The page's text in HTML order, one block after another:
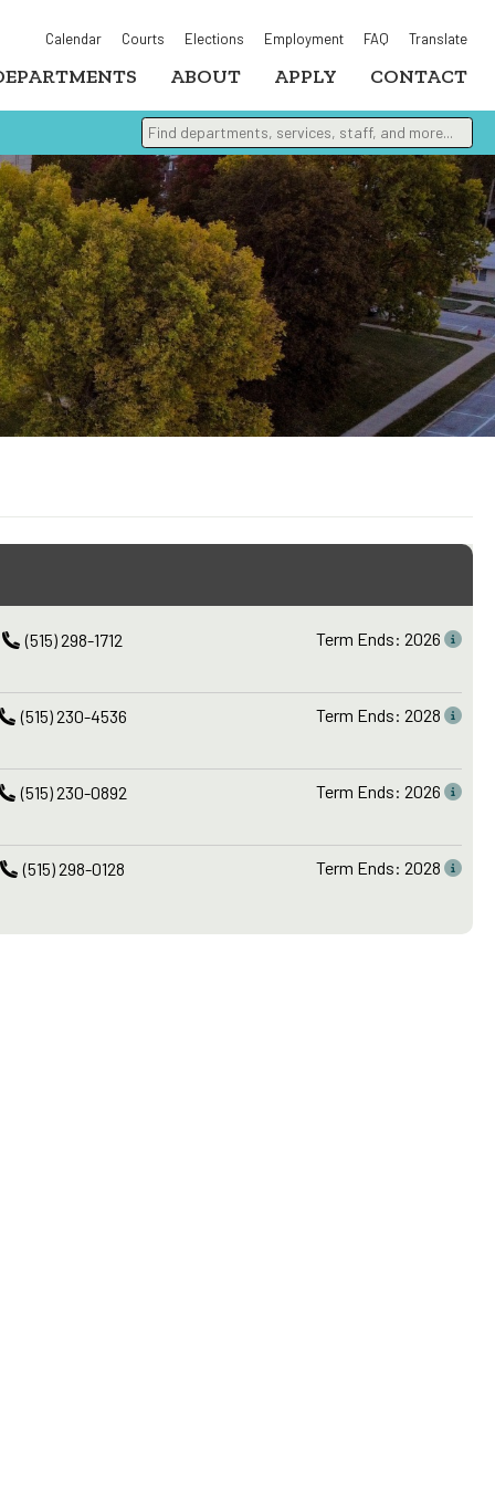
Calendar Courts Elections Employment FAQ Translate
ABOUT APPLY CONTACT
Find departments, services, staff, and more
Type 2 or more characters for results.
(515) 298-1712 Term Ends: 2026
(515) 230-4536 Term Ends: 2028
(515) 230-0892 Term Ends: 2026
(515) 298-0128 Term Ends: 2028